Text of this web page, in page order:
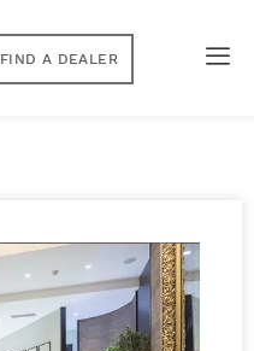
FIND A DEALER